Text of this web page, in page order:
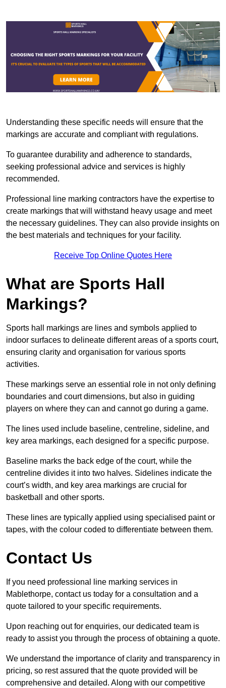
Understanding these specific needs will ensure that the
markings are accurate and compliant with regulations.
To guarantee durability and adherence to standards,
seeking professional advice and services is highly
recommended.
Professional line marking contractors have the expertise to
create markings that will withstand heavy usage and meet
the necessary guidelines. They can also provide insights on
the best materials and techniques for your facility.
Receive Top Online Quotes Here
What are Sports Hall
Markings?
Sports hall markings are lines and symbols applied to
indoor surfaces to delineate different areas of a sports court,
ensuring clarity and organisation for various sports
activities.
These markings serve an essential role in not only defining
boundaries and court dimensions, but also in guiding
players on where they can and cannot go during a game.
The lines used include baseline, centreline, sideline, and
key area markings, each designed for a specific purpose.
Baseline marks the back edge of the court, while the
centreline divides it into two halves. Sidelines indicate the
court’s width, and key area markings are crucial for
basketball and other sports.
These lines are typically applied using specialised paint or
tapes, with the colour coded to differentiate between them.
Contact Us
If you need professional line marking services in
Mablethorpe, contact us today for a consultation and a
quote tailored to your specific requirements.
Upon reaching out for enquiries, our dedicated team is
ready to assist you through the process of obtaining a quote.
We understand the importance of clarity and transparency in
pricing, so rest assured that the quote provided will be
comprehensive and detailed. Along with our competitive